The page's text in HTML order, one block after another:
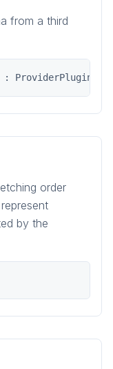
: ProviderPlugin
from a third
order
by the